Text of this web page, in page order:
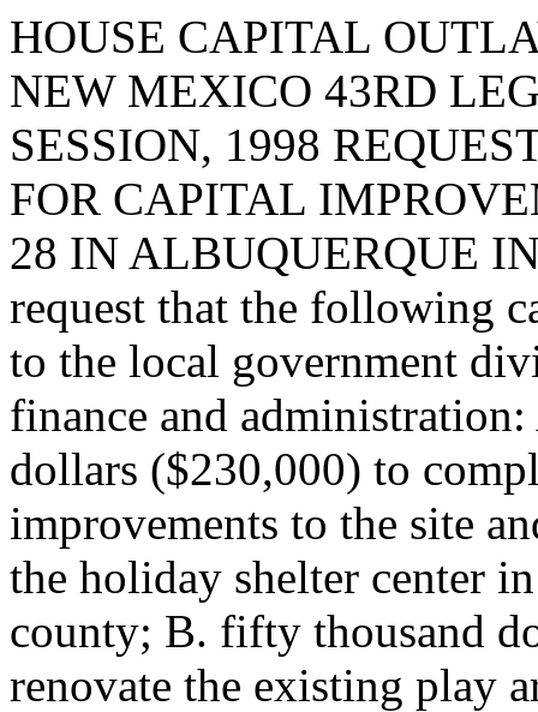
HOUSE CAPITAL
NEW MEXICO 43RD
SESSION, 1998
FOR CAPITAL
28 IN ALBUQUERQUE
request that the following
to the local government
finance and
dollars ($230,000) to
improvements to the site
the holiday shelter center
county; B. fifty thousand
renovate the existing play